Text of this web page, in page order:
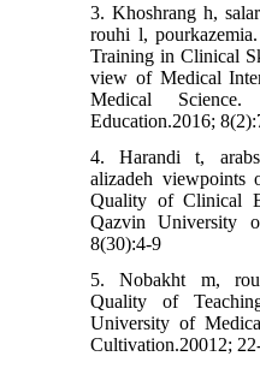
3. Khoshrang h,
rouhi l,
Training in Clinical
view of Medical
Medical
Education.2016;
4. Harandi t,
alizadeh viewpoints
Quality of Clinical
Qazvin University
8(30):4-9
5. Nobakht m,
Quality of
University of
Cultivation.20012;